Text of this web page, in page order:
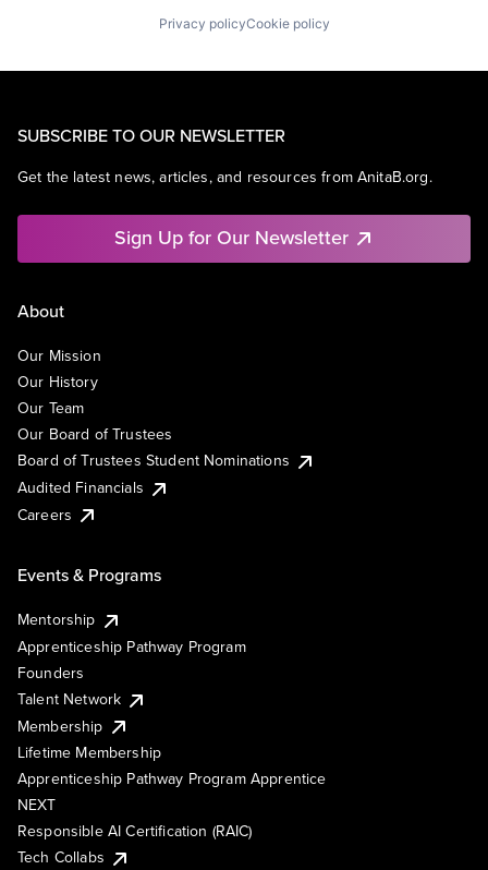
Privacy policyCookie policy
SUBSCRIBE TO OUR NEWSLETTER
Get the latest news, articles, and resources from AnitaB.org.
Sign Up for Our Newsletter
About
Our Mission
Our History
Our Team
Our Board of Trustees
Board of Trustees Student Nominations
Audited Financials
Careers
Events & Programs
Mentorship
Apprenticeship Pathway Program
Founders
Talent Network
Membership
Lifetime Membership
Apprenticeship Pathway Program Apprentice
NEXT
Responsible AI Certification (RAIC)
Tech Collabs